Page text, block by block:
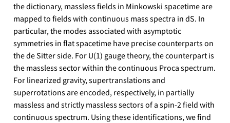
the dictionary, massless fields in Minkowski spacetime are
mapped to fields with continuous mass spectra in dS. In
particular, the modes associated with asymptotic
symmetries in flat spacetime have precise counterparts on
the de Sitter side. For U(1) gauge theory, the counterpart is
the massless sector within the continuous Proca spectrum.
For linearized gravity, supertranslations and
superrotations are encoded, respectively, in partially
massless and strictly massless sectors of a spin-2 field with
continuous spectrum. Using these identifications, we find